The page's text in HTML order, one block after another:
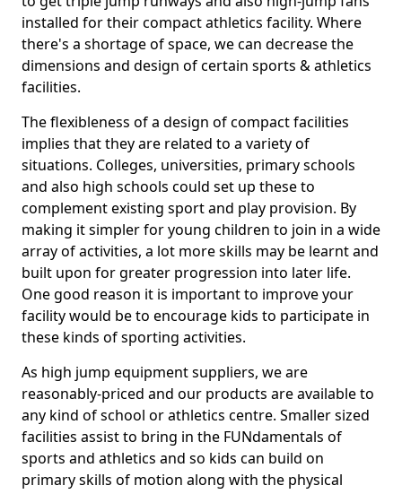
installed for their compact athletics facility. Where
there's a shortage of space, we can decrease the
dimensions and design of certain sports & athletics
facilities.
The flexibleness of a design of compact facilities
implies that they are related to a variety of
situations. Colleges, universities, primary schools
and also high schools could set up these to
complement existing sport and play provision. By
making it simpler for young children to join in a wide
array of activities, a lot more skills may be learnt and
built upon for greater progression into later life.
One good reason it is important to improve your
facility would be to encourage kids to participate in
these kinds of sporting activities.
As high jump equipment suppliers, we are
reasonably-priced and our products are available to
any kind of school or athletics centre. Smaller sized
facilities assist to bring in the FUNdamentals of
sports and athletics and so kids can build on
primary skills of motion along with the physical